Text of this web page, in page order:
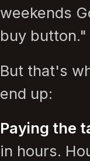
weekends
buy button."
But that's
end up:
Paying the
in hours.